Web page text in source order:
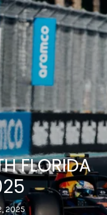
FLORIDA
2025